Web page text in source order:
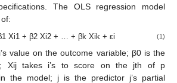
The OLS regression model
Xi1 + β2 Xi2 + … + βk Xik + εi (1)
value on the outcome variable; β0 is the
Xij takes i’s to score on the jth of p
the model; j is the predictor j’s partial